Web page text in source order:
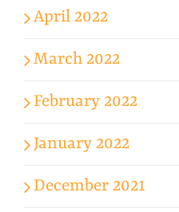
April 2022
March 2022
February 2022
January 2022
December 2021